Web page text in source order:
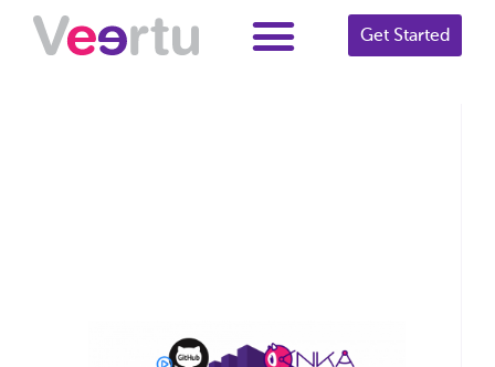
Get Started